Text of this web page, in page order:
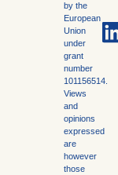
by the
European
Union
under
grant
number
101156514.
Views
and
opinions
expressed
are
however
those